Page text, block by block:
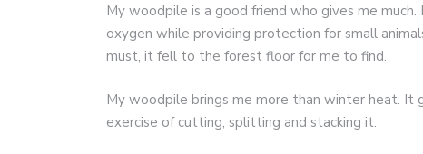
My woodpile is a good friend who gives me
oxygen while providing protection for small
must, it fell to the forest floor for me to find.
My woodpile brings me more than winter heat. It
exercise of cutting, splitting and stacking it.